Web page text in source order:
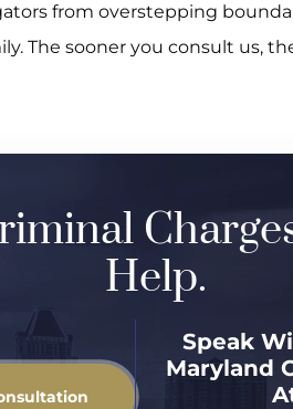
from overstepping
The sooner you consult us,
Help.
Speak
Maryland